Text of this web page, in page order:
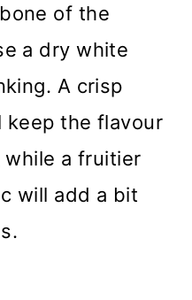
of the
a dry white
A crisp
keep the flavour
while a fruitier
will add a bit